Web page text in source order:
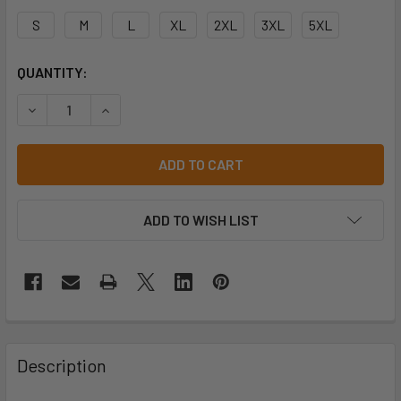
S M L XL 2XL 3XL 5XL
CURRENT
QUANTITY:
ADD TO WISH LIST
Description